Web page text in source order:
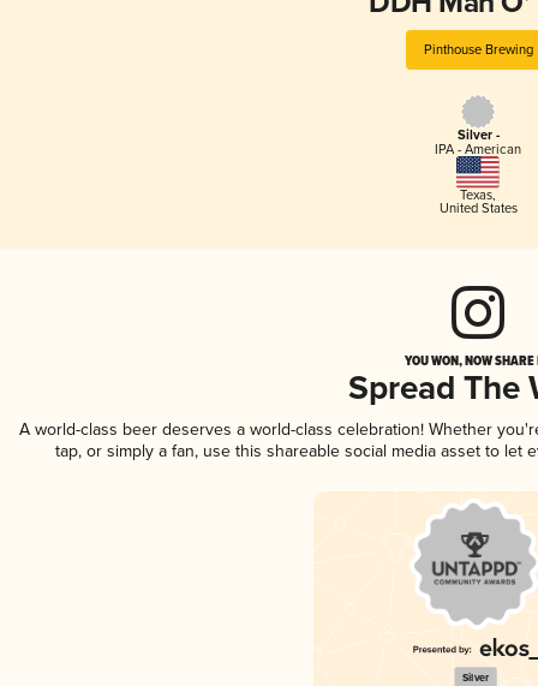
Pinthouse Brewing
Silver -
IPA - American
Texas,
United States
YOU WON, NOW
Spread The
A world-class beer deserves a world-class celebration! Whether
tap, or simply a fan, use this shareable social media asset to
Silver